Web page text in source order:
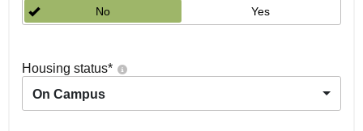
No Yes
Housing status*
On Campus